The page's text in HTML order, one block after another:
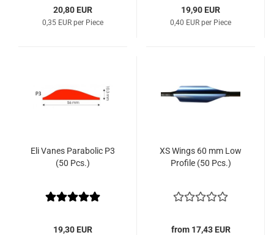
20,80 EUR
0,35 EUR per Piece
19,90 EUR
0,40 EUR per Piece
Eli Vanes Parabolic P3
(50 Pcs.)
19,30 EUR
XS Wings 60 mm Low
Profile (50 Pcs.)
from 17,43 EUR